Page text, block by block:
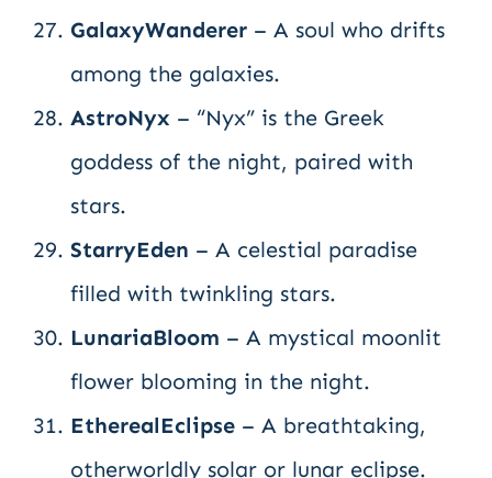
GalaxyWanderer – A soul who drifts
among the galaxies.
AstroNyx – “Nyx” is the Greek
goddess of the night, paired with
stars.
StarryEden – A celestial paradise
filled with twinkling stars.
LunariaBloom – A mystical moonlit
flower blooming in the night.
EtherealEclipse – A breathtaking,
otherworldly solar or lunar eclipse.